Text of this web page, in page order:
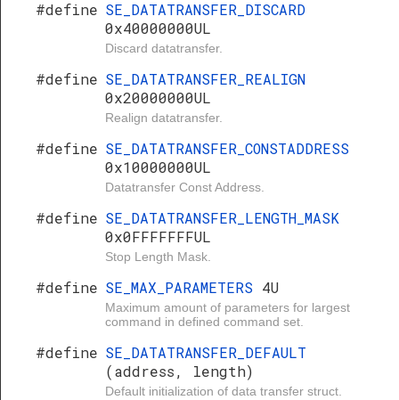
#define SE_DATATRANSFER_DISCARD
0x40000000UL
Discard datatransfer.
#define SE_DATATRANSFER_REALIGN
0x20000000UL
Realign datatransfer.
#define SE_DATATRANSFER_CONSTADDRESS
0x10000000UL
Datatransfer Const Address.
#define SE_DATATRANSFER_LENGTH_MASK
0x0FFFFFFFUL
Stop Length Mask.
#define SE_MAX_PARAMETERS 4U
Maximum amount of parameters for largest
command in defined command set.
#define SE_DATATRANSFER_DEFAULT
(address, length)
Default initialization of data transfer struct.